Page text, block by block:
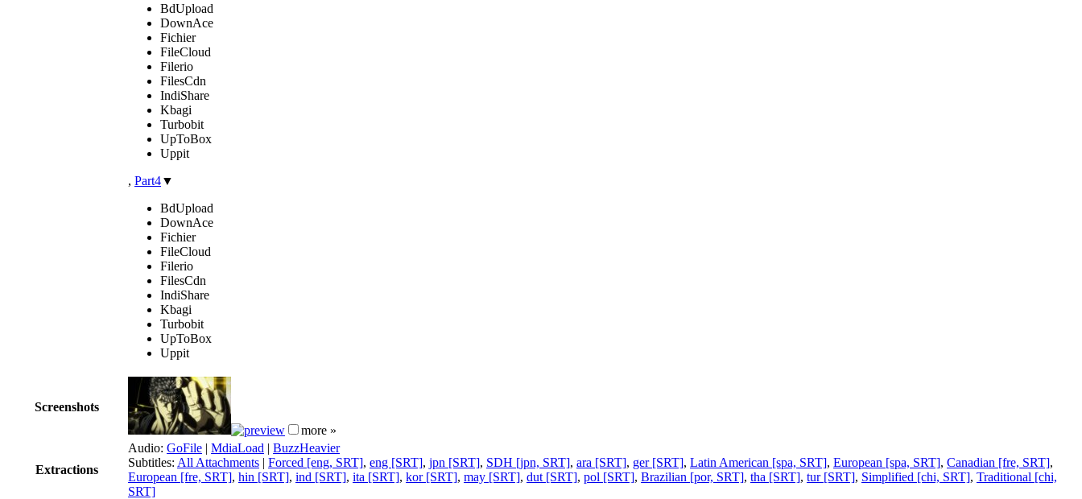
BdUpload
DownAce
Fichier
FileCloud
Filerio
FilesCdn
IndiShare
Kbagi
Turbobit
UpToBox
Uppit
, Part4▼
BdUpload
DownAce
Fichier
FileCloud
Filerio
FilesCdn
IndiShare
Kbagi
Turbobit
UpToBox
Uppit
Screenshots
more »
Extractions
Audio: GoFile | MdiaLoad | BuzzHeavier
Subtitles: All Attachments | Forced [eng, SRT], eng [SRT], jpn [SRT], SDH [jpn, SRT], ara [SRT], ger [SRT], Latin American [spa, SRT], European [spa, SRT], Canadian [fre, SRT],
European [fre, SRT], hin [SRT], ind [SRT], ita [SRT], kor [SRT], may [SRT], dut [SRT], pol [SRT], Brazilian [por, SRT], tha [SRT], tur [SRT], Simplified [chi, SRT], Traditional [chi,
SRT]